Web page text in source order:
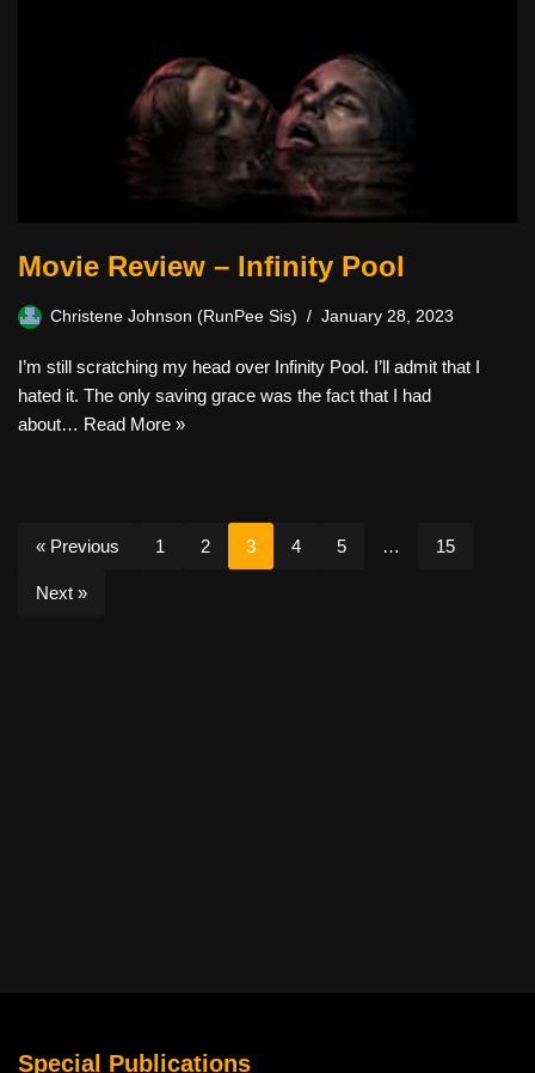
Movie Review – Infinity Pool
Christene Johnson (RunPee Sis) January 28, 2023
I’m still scratching my head over Infinity Pool. I’ll admit that I
hated it. The only saving grace was the fact that I had
about… Read More »
« Previous 1 2 3 4 5 … 15
Next »
Special Publications